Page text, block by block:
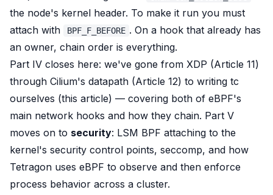
the node's kernel header. To make it run you must
attach with
BPF_F_BEFORE . On a hook that already has
an owner, chain order is everything.
Part IV closes here: we've gone from XDP (Article 11)
through Cilium's datapath (Article 12) to writing tc
ourselves (this article) — covering both of eBPF's
main network hooks and how they chain. Part V
moves on to security: LSM BPF attaching to the
kernel's security control points, seccomp, and how
Tetragon uses eBPF to observe and then enforce
process behavior across a cluster.